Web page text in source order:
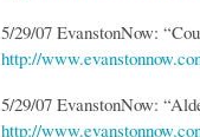
5/29/07 EvanstonNow:
http://
5/29/07 EvanstonNow:
http://